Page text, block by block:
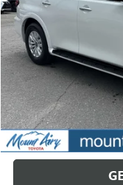
61,173 mi
Retail Price
Savings
Internet Price